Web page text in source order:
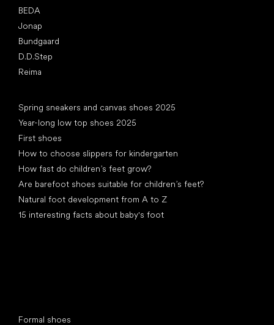
BEDA
Jonap
Bundgaard
D.D.Step
Reima
Spring sneakers and canvas shoes 2025
Year-long low top shoes 2025
First shoes
How to choose slippers for kindergarten
How fast do children’s feet grow?
Are barefoot shoes suitable for children’s feet?
Natural foot development from A to Z
15 interesting facts about baby's foot
Formal shoes